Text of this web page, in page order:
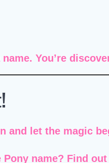
You’re
and let the magic
Pony name? Find